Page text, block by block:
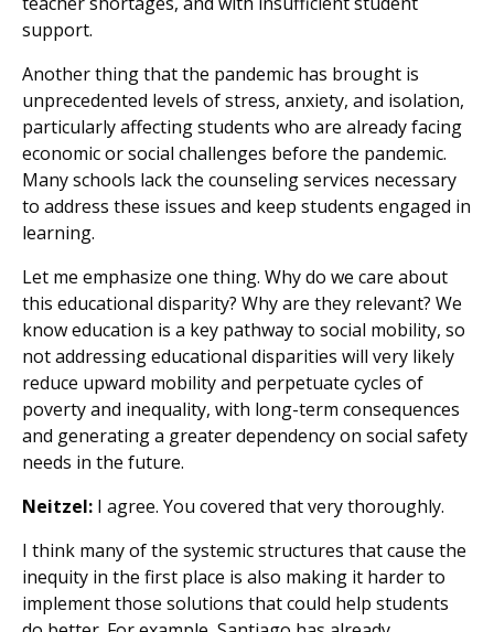
support.
Another thing that the pandemic has brought is
unprecedented levels of stress, anxiety, and isolation,
particularly affecting students who are already facing
economic or social challenges before the pandemic.
Many schools lack the counseling services necessary
to address these issues and keep students engaged in
learning.
Let me emphasize one thing. Why do we care about
this educational disparity? Why are they relevant? We
know education is a key pathway to social mobility, so
not addressing educational disparities will very likely
reduce upward mobility and perpetuate cycles of
poverty and inequality, with long-term consequences
and generating a greater dependency on social safety
needs in the future.
Neitzel: I agree. You covered that very thoroughly.
I think many of the systemic structures that cause the
inequity in the first place is also making it harder to
implement those solutions that could help students